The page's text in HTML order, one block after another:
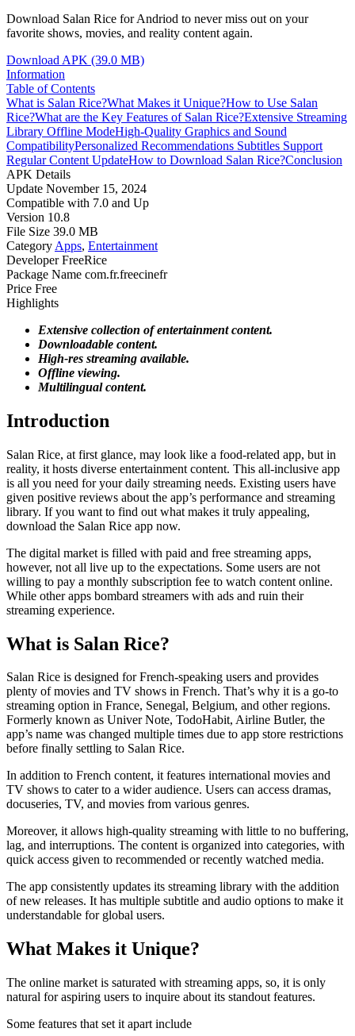
Download Salan Rice for Andriod to never miss out on your
favorite shows, movies, and reality content again.
Download APK (39.0 MB)
Information
Table of Contents
What is Salan Rice?What Makes it Unique?How to Use Salan
Rice?What are the Key Features of Salan Rice?Extensive Streaming
Library Offline ModeHigh-Quality Graphics and Sound
CompatibilityPersonalized Recommendations Subtitles Support
Regular Content UpdateHow to Download Salan Rice?Conclusion
APK Details
Update November 15, 2024
Compatible with 7.0 and Up
Version 10.8
File Size 39.0 MB
Category Apps, Entertainment
Developer FreeRice
Package Name com.fr.freecinefr
Price Free
Highlights
Extensive collection of entertainment content.
Downloadable content.
High-res streaming available.
Offline viewing.
Multilingual content.
Introduction
Salan Rice, at first glance, may look like a food-related app, but in
reality, it hosts diverse entertainment content. This all-inclusive app
is all you need for your daily streaming needs. Existing users have
given positive reviews about the app’s performance and streaming
library. If you want to find out what makes it truly appealing,
download the Salan Rice app now.
The digital market is filled with paid and free streaming apps,
however, not all live up to the expectations. Some users are not
willing to pay a monthly subscription fee to watch content online.
While other apps bombard streamers with ads and ruin their
streaming experience.
What is Salan Rice?
Salan Rice is designed for French-speaking users and provides
plenty of movies and TV shows in French. That’s why it is a go-to
streaming option in France, Senegal, Belgium, and other regions.
Formerly known as Univer Note, TodoHabit, Airline Butler, the
app’s name was changed multiple times due to app store restrictions
before finally settling to Salan Rice.
In addition to French content, it features international movies and
TV shows to cater to a wider audience. Users can access dramas,
docuseries, TV, and movies from various genres.
Moreover, it allows high-quality streaming with little to no buffering,
lag, and interruptions. The content is organized into categories, with
quick access given to recommended or recently watched media.
The app consistently updates its streaming library with the addition
of new releases. It has multiple subtitle and audio options to make it
understandable for global users.
What Makes it Unique?
The online market is saturated with streaming apps, so, it is only
natural for aspiring users to inquire about its standout features.
Some features that set it apart include